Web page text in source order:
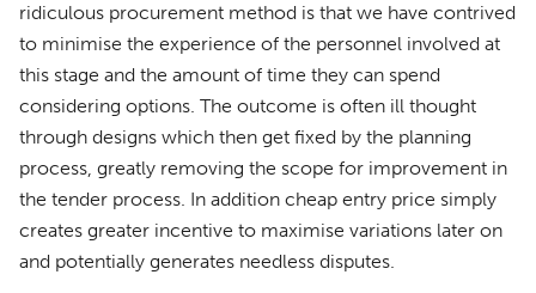
ridiculous procurement method is that we have contrived
to minimise the experience of the personnel involved at
this stage and the amount of time they can spend
considering options. The outcome is often ill thought
through designs which then get fixed by the planning
process, greatly removing the scope for improvement in
the tender process. In addition cheap entry price simply
creates greater incentive to maximise variations later on
and potentially generates needless disputes.